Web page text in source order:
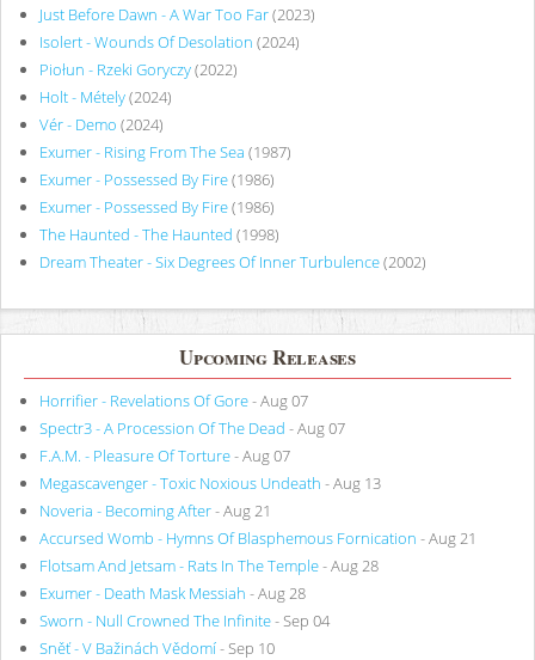
Just Before Dawn - A War Too Far(2023)
Isolert - Wounds Of Desolation (2024)
Piołun - Rzeki Goryczy(2022)
Holt - Métely(2024)
Vér - Demo (2024)
Exumer - Rising From The Sea (1987)
Exumer - Possessed By Fire(1986)
Exumer - Possessed By Fire(1986)
The Haunted - The Haunted (1998)
Dream Theater - Six Degrees Of Inner Turbulence(2002)
Upcoming Releases
Horrifier - Revelations Of Gore- Aug 07
Spectr3 - A Procession Of The Dead - Aug 07
F.A.M. - Pleasure Of Torture- Aug 07
Megascavenger - Toxic Noxious Undeath - Aug 13
Noveria - Becoming After- Aug 21
Accursed Womb - Hymns Of Blasphemous Fornication - Aug 21
Flotsam And Jetsam - Rats In The Temple- Aug 28
Exumer - Death Mask Messiah - Aug 28
Sworn - Null Crowned The Infinite- Sep 04
Sněť - V Bažinách Vědomí- Sep 10